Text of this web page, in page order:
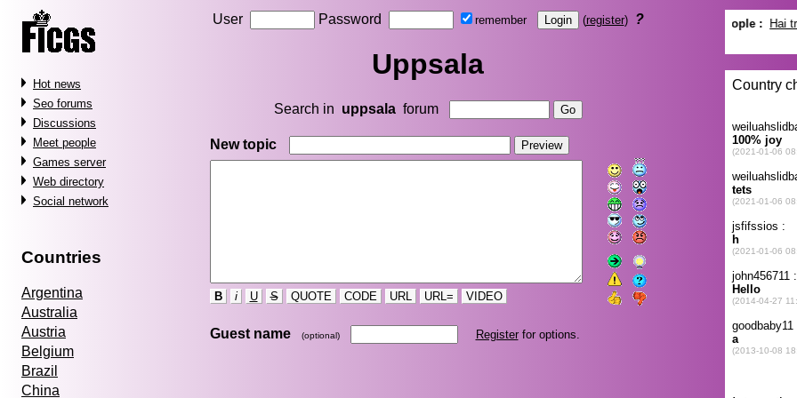
Hot news
Seo forums
Discussions
Meet people
Games server
Web directory
Social network
Countries
Argentina
Australia
Austria
Belgium
Brazil
China
User Password remember (register) ?
Uppsala
Search in uppsalaforum
New topic
B i U S QUOTE CODE URL URL= VIDEO
Guest name (optional) Registerfor options.